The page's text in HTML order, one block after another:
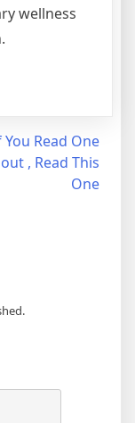
wellness
You Read One
, Read This
One